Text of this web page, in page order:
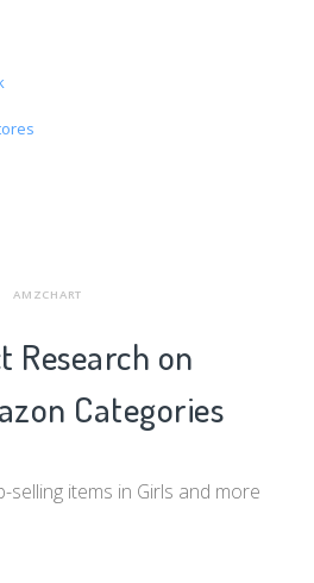
AMZCHART
Research on
Categories
selling items in Girls and more